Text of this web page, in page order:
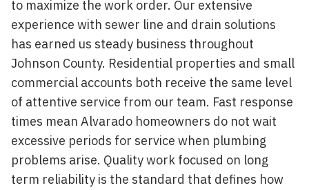
to maximize the work order. Our extensive
experience with sewer line and drain solutions
has earned us steady business throughout
Johnson County. Residential properties and small
commercial accounts both receive the same level
of attentive service from our team. Fast response
times mean Alvarado homeowners do not wait
excessive periods for service when plumbing
problems arise. Quality work focused on long
term reliability is the standard that defines how